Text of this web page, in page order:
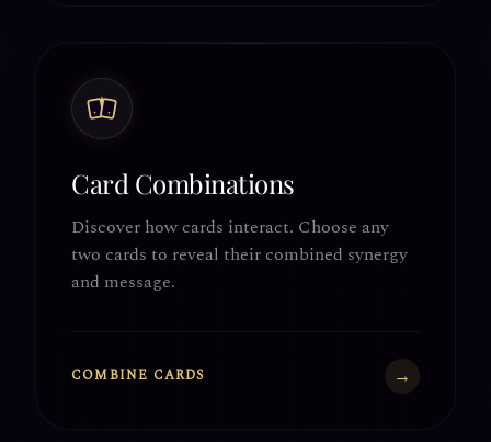
Card Combinations
Discover how cards interact. Choose any
two cards to reveal their combined synergy
and message.
COMBINE CARDS →